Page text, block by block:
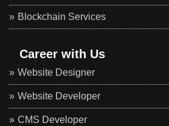
Blockchain Services
Career with Us
Website Designer
Website Developer
CMS Developer